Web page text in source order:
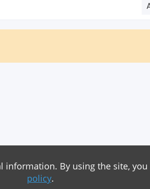
By using the site,
policy.